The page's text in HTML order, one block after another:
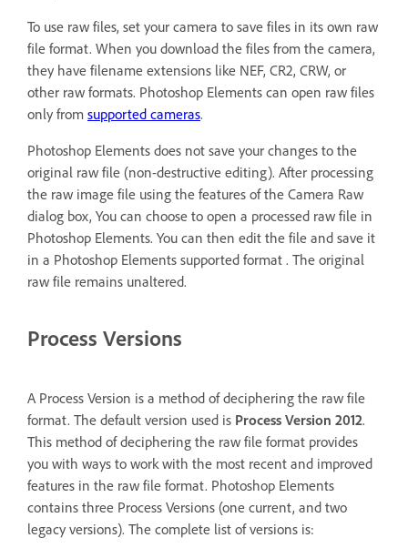
To use raw files, set your camera to save files in its own raw
file format. When you download the files from the camera,
they have filename extensions like NEF, CR2, CRW, or
other raw formats. Photoshop Elements can open raw files
only from supported cameras.
Photoshop Elements does not save your changes to the
original raw file (non-destructive editing). After processing
the raw image file using the features of the Camera Raw
dialog box, You can choose to open a processed raw file in
Photoshop Elements. You can then edit the file and save it
in a Photoshop Elements supported format . The original
raw file remains unaltered.
Process Versions
A Process Version is a method of deciphering the raw file
format. The default version used is Process Version 2012.
This method of deciphering the raw file format provides
you with ways to work with the most recent and improved
features in the raw file format. Photoshop Elements
contains three Process Versions (one current, and two
legacy versions). The complete list of versions is: